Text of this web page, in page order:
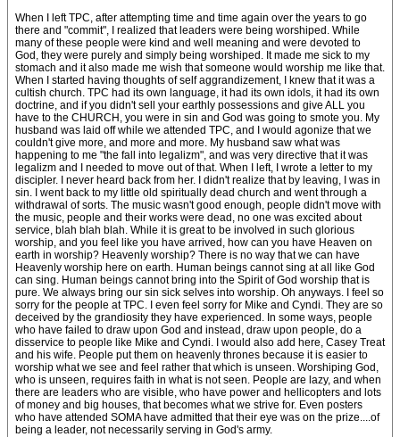
When I left TPC, after attempting time and time again over the years to go
there and "commit", I realized that leaders were being worshiped. While
many of these people were kind and well meaning and were devoted to
God, they were purely and simply being worshiped. It made me sick to my
stomach and it also made me wish that someone would worship me like that.
When I started having thoughts of self aggrandizement, I knew that it was a
cultish church. TPC had its own language, it had its own idols, it had its own
doctrine, and if you didn't sell your earthly possessions and give ALL you
have to the CHURCH, you were in sin and God was going to smote you. My
husband was laid off while we attended TPC, and I would agonize that we
couldn't give more, and more and more. My husband saw what was
happening to me "the fall into legalizm", and was very directive that it was
legalizm and I needed to move out of that. When I left, I wrote a letter to my
discipler. I never heard back from her. I didn't realize that by leaving, I was in
sin. I went back to my little old spiritually dead church and went through a
withdrawal of sorts. The music wasn't good enough, people didn't move with
the music, people and their works were dead, no one was excited about
service, blah blah blah. While it is great to be involved in such glorious
worship, and you feel like you have arrived, how can you have Heaven on
earth in worship? Heavenly worship? There is no way that we can have
Heavenly worship here on earth. Human beings cannot sing at all like God
can sing. Human beings cannot bring into the Spirit of God worship that is
pure. We always bring our sin sick selves into worship. Oh anyways. I feel so
sorry for the people at TPC. I even feel sorry for Mike and Cyndi. They are so
deceived by the grandiosity they have experienced. In some ways, people
who have failed to draw upon God and instead, draw upon people, do a
disservice to people like Mike and Cyndi. I would also add here, Casey Treat
and his wife. People put them on heavenly thrones because it is easier to
worship what we see and feel rather that which is unseen. Worshiping God,
who is unseen, requires faith in what is not seen. People are lazy, and when
there are leaders who are visible, who have power and hellicopters and lots
of money and big houses, that becomes what we strive for. Even posters
who have attended SOMA have admitted that their eye was on the prize....of
being a leader, not necessarily serving in God's army.